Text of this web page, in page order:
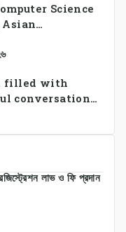
Science
Asian
CSE Summer
together
in a
sportsmanship,
filled with
conversations,
লাভ ও ফি প্রদান